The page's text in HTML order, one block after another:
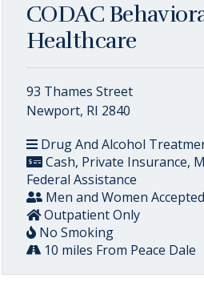
CODAC
Healthcare
93 Thames Street
Newport, RI 2840
Drug And Alcohol
Cash, Private Insurance,
Federal Assistance
Men and Women Accepted
Outpatient Only
No Smoking
10 miles From Peace Dale